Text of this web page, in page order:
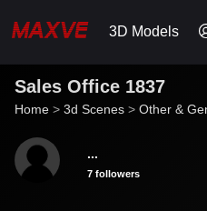
3D Models
Sales Office 1837
Home > 3d Scenes > Other &
...
7 followers